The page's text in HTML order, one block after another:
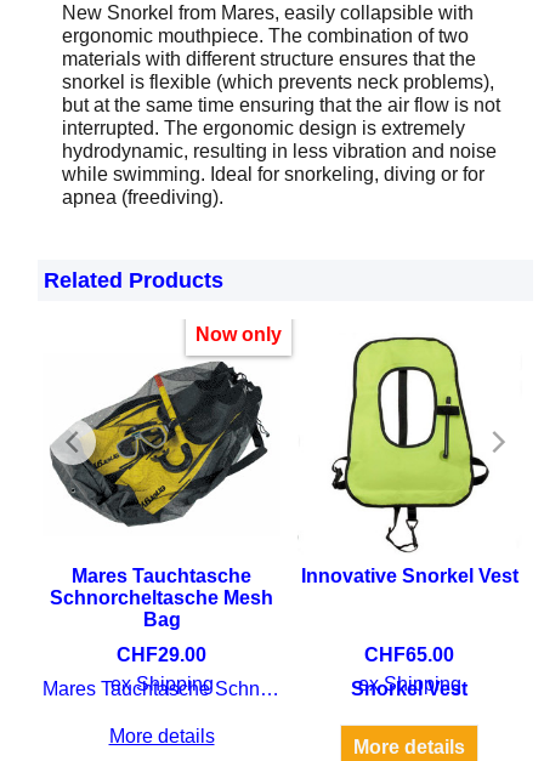
New Snorkel from Mares, easily collapsible with
ergonomic mouthpiece. The combination of two
materials with different structure ensures that the
snorkel is flexible (which prevents neck problems),
but at the same time ensuring that the air flow is not
interrupted. The ergonomic design is extremely
hydrodynamic, resulting in less vibration and noise
while swimming. Ideal for snorkeling, diving or for
apnea (freediving).
Related Products
Now only
Mares Tauchtasche
Schnorcheltasche Mesh
Bag
CHF29.00
ex Shipping
Mares Tauchtasche Schnorcheltasche Mesh Bag
More details
Innovative Snorkel Vest
CHF65.00
ex Shipping
Snorkel Vest
More details